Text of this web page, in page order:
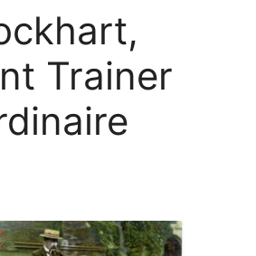
Trainer